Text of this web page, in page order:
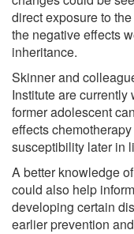
direct exposure to
the negative effects
inheritance.
Skinner and
Institute are
former adolescent
effects
susceptibility later in
A better knowledge
could also help
developing certain
earlier prevention